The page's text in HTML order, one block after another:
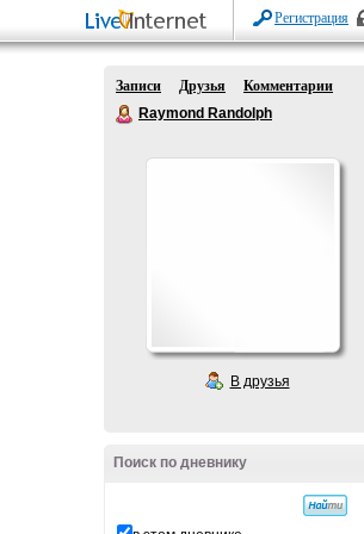
Регистрация
Записи Друзья
Комментарии
Raymond Randolph
В друзья
Поиск по дневнику